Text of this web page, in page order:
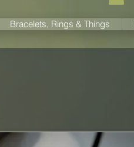
Bracelets, Rings & Things